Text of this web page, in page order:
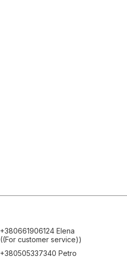
+380661906124 Elena
((For customer service))
+380505337340 Petro